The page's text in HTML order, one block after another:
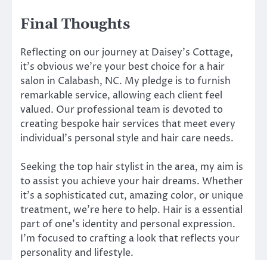
Final Thoughts
Reflecting on our journey at Daisey’s Cottage,
it’s obvious we’re your best choice for a hair
salon in Calabash, NC. My pledge is to furnish
remarkable service, allowing each client feel
valued. Our professional team is devoted to
creating bespoke hair services that meet every
individual’s personal style and hair care needs.
Seeking the top hair stylist in the area, my aim is
to assist you achieve your hair dreams. Whether
it’s a sophisticated cut, amazing color, or unique
treatment, we’re here to help. Hair is a essential
part of one’s identity and personal expression.
I’m focused to crafting a look that reflects your
personality and lifestyle.